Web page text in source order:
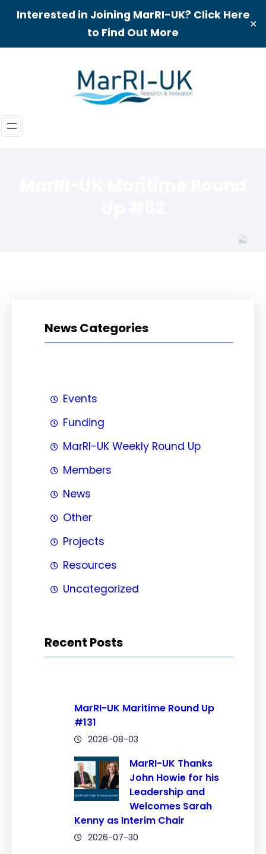
Interested in Joining MarRI-UK? Click Here
to Find Out More
✕
News Categories
Events
Funding
MarRI-UK Weekly Round Up
Members
News
Other
Projects
Resources
Uncategorized
Recent Posts
MarRI-UK Maritime Round Up
#131
2026-08-03
MarRI-UK Thanks
John Howie for his
Leadership and
Welcomes Sarah
Kenny as Interim Chair
2026-07-30